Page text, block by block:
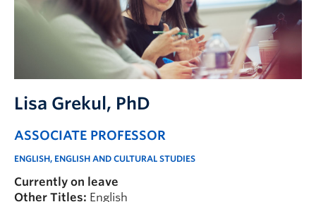
Lisa Grekul , PhD
ASSOCIATE PROFESSOR
ENGLISH, ENGLISH AND CULTURAL STUDIES
Currently on leave
Other Titles: English